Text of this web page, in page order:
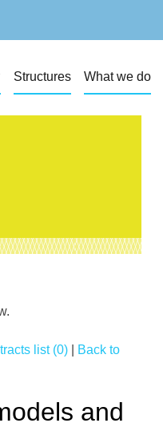
Structures What we do
list (0)
Back to
and